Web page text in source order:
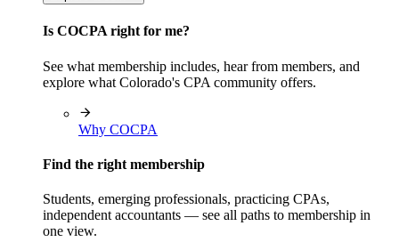
Is COCPA right for me?
See what membership includes, hear from members, and
explore what Colorado's CPA community offers.
Why COCPA
Find the right membership
Students, emerging professionals, practicing CPAs,
independent accountants — see all paths to membership in
one view.